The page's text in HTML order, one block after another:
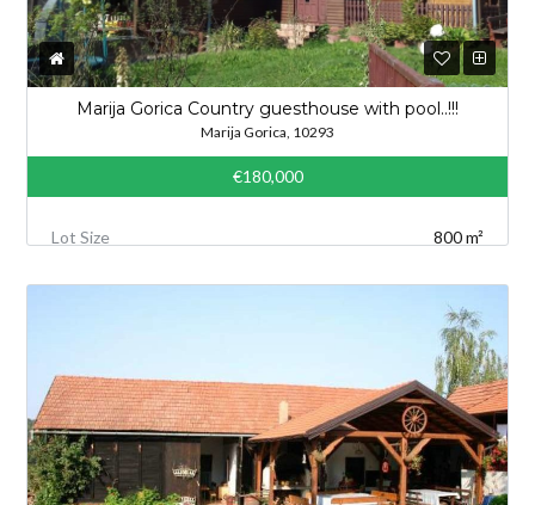
Marija Gorica Country guesthouse with pool..!!!
Marija Gorica, 10293
€180,000
Lot Size 800 m²